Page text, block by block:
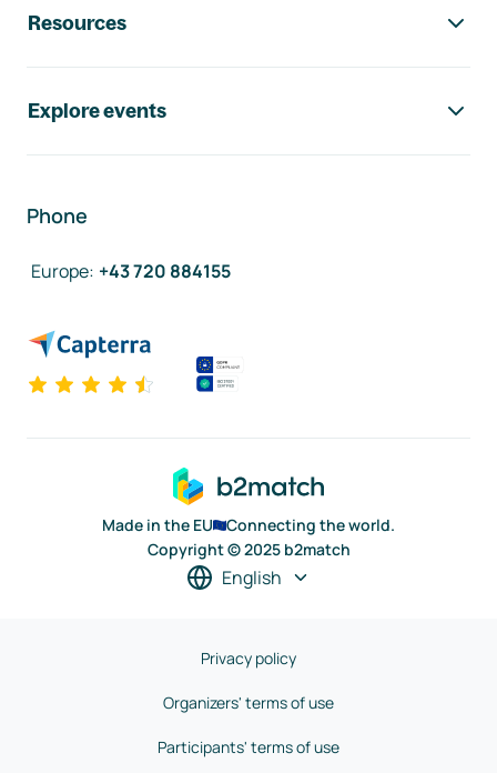
Resources
Explore events
Phone
Europe: +43 720 884155
Made in the EU
Connecting the world.
Copyright © 2025 b2match
English
Privacy policy
Organizers' terms of use
Participants' terms of use